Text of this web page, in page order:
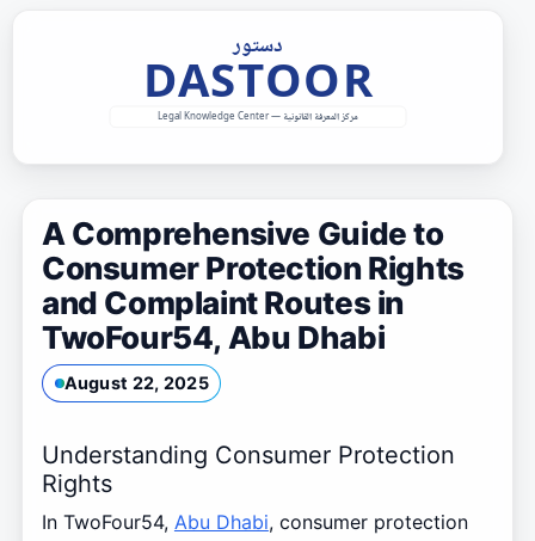
A Comprehensive Guide to
Consumer Protection Rights
and Complaint Routes in
TwoFour54, Abu Dhabi
August 22, 2025
Understanding Consumer Protection
Rights
In TwoFour54, Abu Dhabi, consumer protection